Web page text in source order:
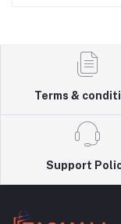
Terms &
Support